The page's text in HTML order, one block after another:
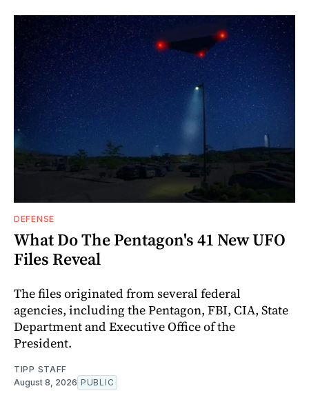
DEFENSE
What Do The Pentagon's 41 New UFO
Files Reveal
The files originated from several federal
agencies, including the Pentagon, FBI, CIA, State
Department and Executive Office of the
President.
TIPP STAFF
August 8, 2026 PUBLIC